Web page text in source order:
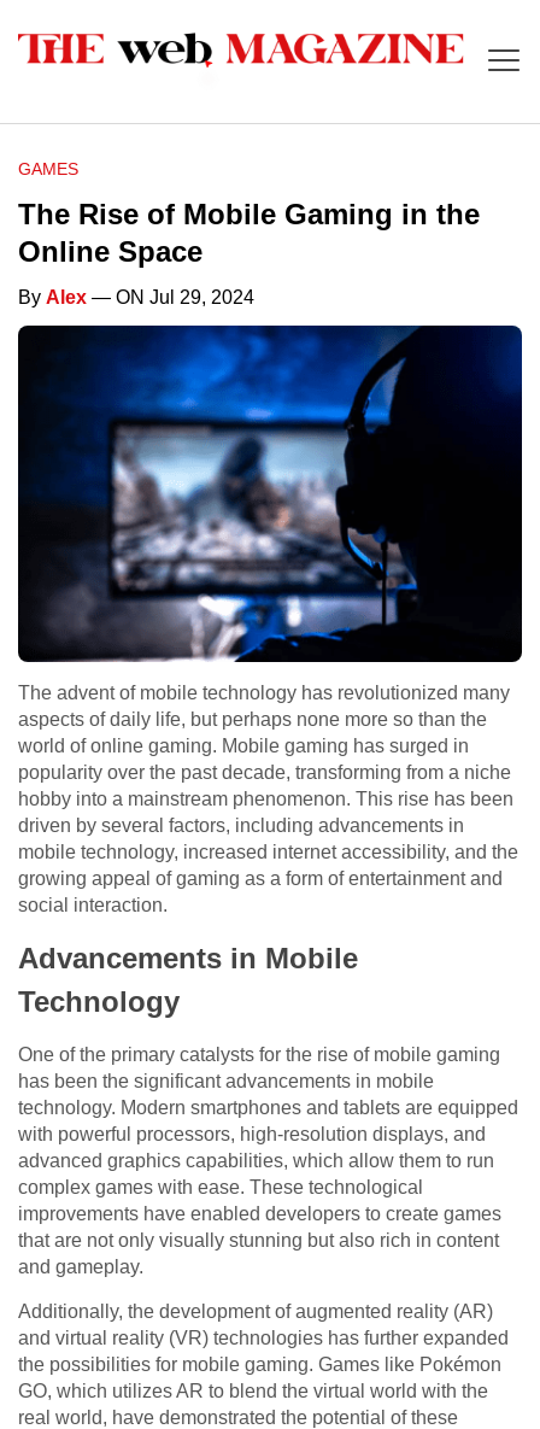
GAMES
The Rise of Mobile Gaming in the
Online Space
By Alex — ON Jul 29, 2024
The advent of mobile technology has revolutionized many
aspects of daily life, but perhaps none more so than the
world of online gaming. Mobile gaming has surged in
popularity over the past decade, transforming from a niche
hobby into a mainstream phenomenon. This rise has been
driven by several factors, including advancements in
mobile technology, increased internet accessibility, and the
growing appeal of gaming as a form of entertainment and
social interaction.
Advancements in Mobile
Technology
One of the primary catalysts for the rise of mobile gaming
has been the significant advancements in mobile
technology. Modern smartphones and tablets are equipped
with powerful processors, high-resolution displays, and
advanced graphics capabilities, which allow them to run
complex games with ease. These technological
improvements have enabled developers to create games
that are not only visually stunning but also rich in content
and gameplay.
Additionally, the development of augmented reality (AR)
and virtual reality (VR) technologies has further expanded
the possibilities for mobile gaming. Games like Pokémon
GO, which utilizes AR to blend the virtual world with the
real world, have demonstrated the potential of these